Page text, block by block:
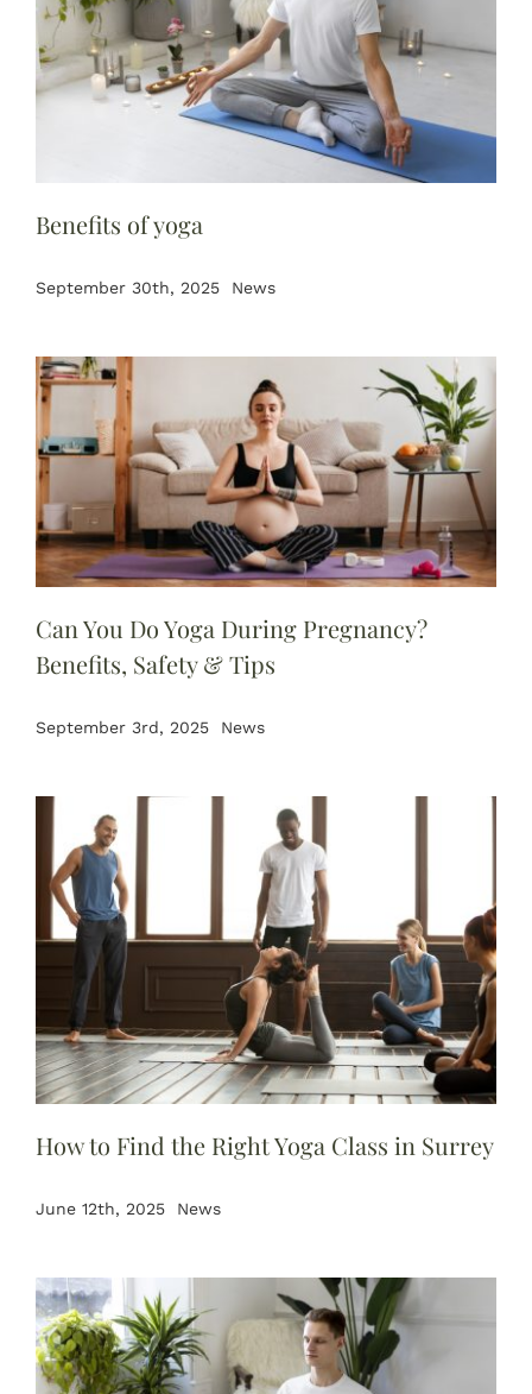
Benefits of yoga
September 30th, 2025 News
Can You Do Yoga During Pregnancy?
Benefits, Safety & Tips
September 3rd, 2025 News
How to Find the Right Yoga Class in Surrey
June 12th, 2025 News